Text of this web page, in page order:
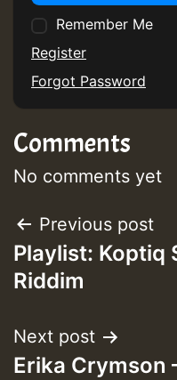
Guest_75
Guest_393
Guest_393
Remember Me
Register
Forgot Password
Comments
No comments yet
Post
navigation
Previous post
Playlist: Koptiq
Riddim
Next post
Erika Crymson